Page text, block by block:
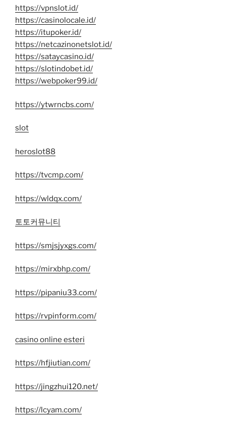
https://vpnslot.id/
https://casinolocale.id/
https://itupoker.id/
https://netcazinonetslot.id/
https://sataycasino.id/
https://slotindobet.id/
https://webpoker99.id/
https://ytwrncbs.com/
slot
heroslot88
https://tvcmp.com/
https://wldqx.com/
토토커뮤니티
https://smjsjyxgs.com/
https://mirxbhp.com/
https://pipaniu33.com/
https://rvpinform.com/
casino online esteri
https://hfjiutian.com/
https://jingzhui120.net/
https://lcyam.com/